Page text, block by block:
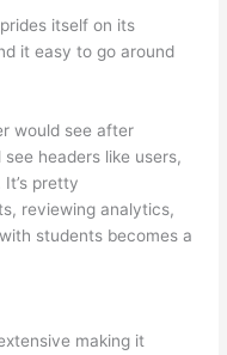
itself on its
it easy to go around
would see after
headers like users,
pretty
reviewing analytics,
students becomes a
making it